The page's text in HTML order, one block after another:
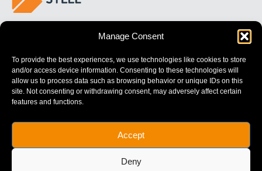
Manage Consent
To provide the best experiences, we use technologies like cookies to store
and/or access device information. Consenting to these technologies will
allow us to process data such as browsing behavior or unique IDs on this
site. Not consenting or withdrawing consent, may adversely affect certain
features and functions.
Accept
Deny
STRONGER FUTURES
British Steel Limited is registered in England with registered No.
17312541
Registered Office: Administration Building, Brigg Road,
Scunthorpe, North Lincolnshire, DN16 1XA.